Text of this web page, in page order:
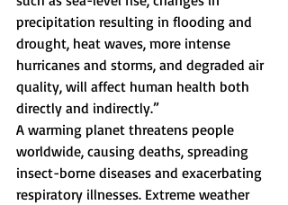
precipitation resulting in flooding and
drought, heat waves, more intense
hurricanes and storms, and degraded air
quality, will affect human health both
directly and indirectly.”
A warming planet threatens people
worldwide, causing deaths, spreading
insect-borne diseases and exacerbating
respiratory illnesses. Extreme weather